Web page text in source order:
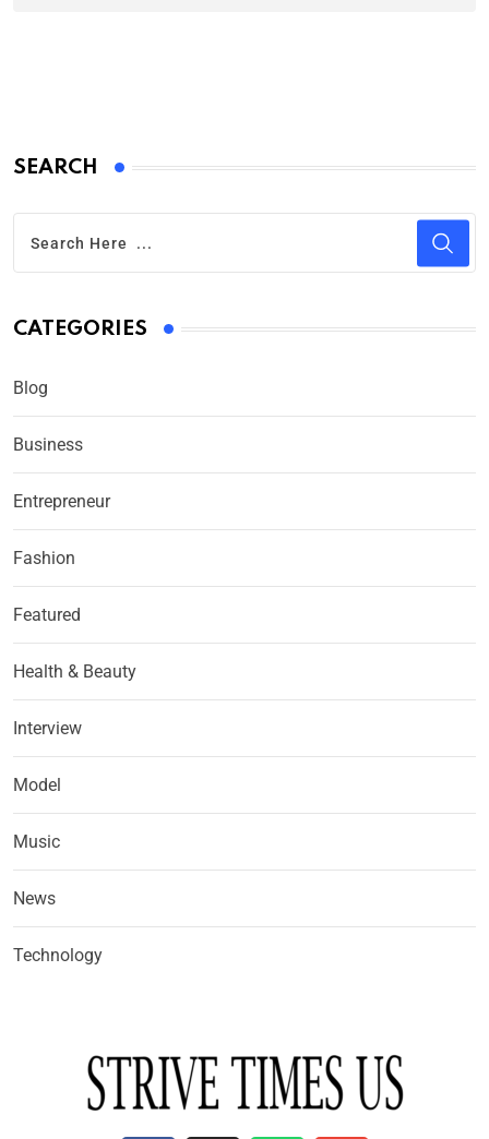
SEARCH
CATEGORIES
Blog
Business
Entrepreneur
Fashion
Featured
Health & Beauty
Interview
Model
Music
News
Technology